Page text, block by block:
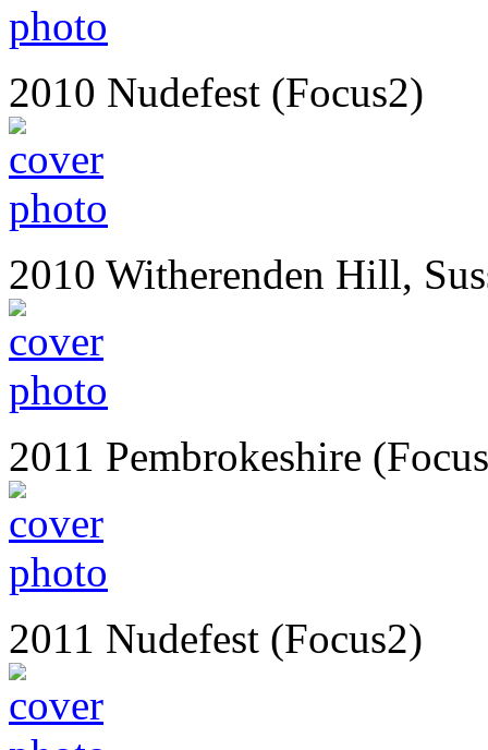
2010 Nudefest (Focus2)
2010 Witherenden Hill,
2011 Pembrokeshire
2011 Nudefest (Focus2)